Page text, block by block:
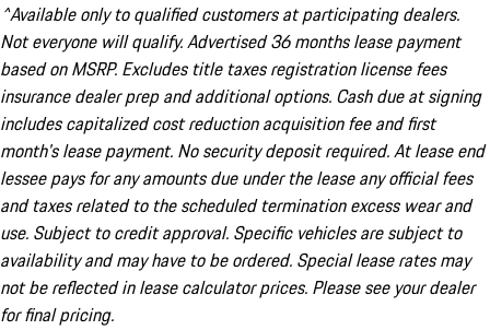
^Available only to qualified customers at participating dealers.
Not everyone will qualify. Advertised 36 months lease payment
based on MSRP. Excludes title taxes registration license fees
insurance dealer prep and additional options. Cash due at signing
includes capitalized cost reduction acquisition fee and first
month's lease payment. No security deposit required. At lease end
lessee pays for any amounts due under the lease any official fees
and taxes related to the scheduled termination excess wear and
use. Subject to credit approval. Specific vehicles are subject to
availability and may have to be ordered. Special lease rates may
not be reflected in lease calculator prices. Please see your dealer
for final pricing.